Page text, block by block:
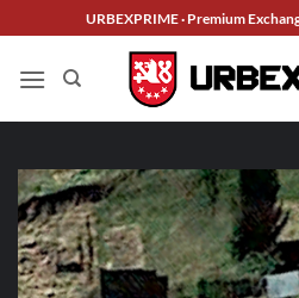
to
content
URBEXPRIME · Premium